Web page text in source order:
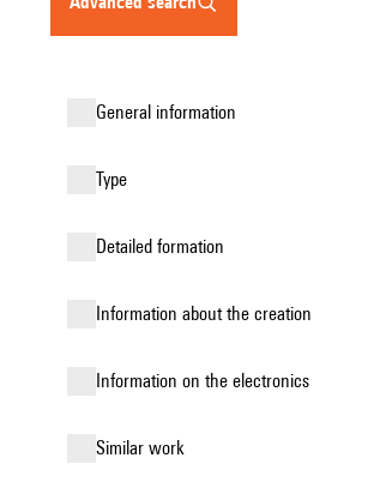
general information
type
detailed formation
information about the creation
Information on the electronics
similar work